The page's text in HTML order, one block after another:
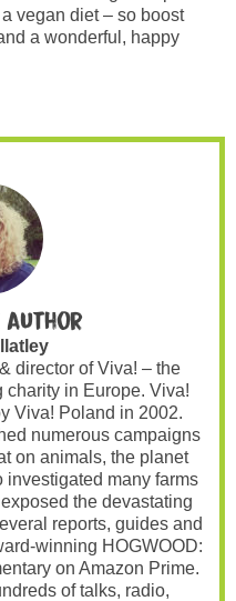
vegan diet – so boost
a wonderful, happy
author
director of Viva! – the
charity in Europe. Viva!
Viva! Poland in 2002.
numerous campaigns
on animals, the planet
many farms
the devastating
reports, guides and
winning HOGWOOD:
on Amazon Prime.
of talks, radio,